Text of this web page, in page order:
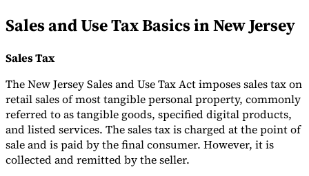
Sales and Use Tax Basics in New Jersey
Sales Tax
The New Jersey Sales and Use Tax Act imposes sales tax on
retail sales of most tangible personal property, commonly
referred to as tangible goods, specified digital products,
and listed services. The sales tax is charged at the point of
sale and is paid by the final consumer. However, it is
collected and remitted by the seller.